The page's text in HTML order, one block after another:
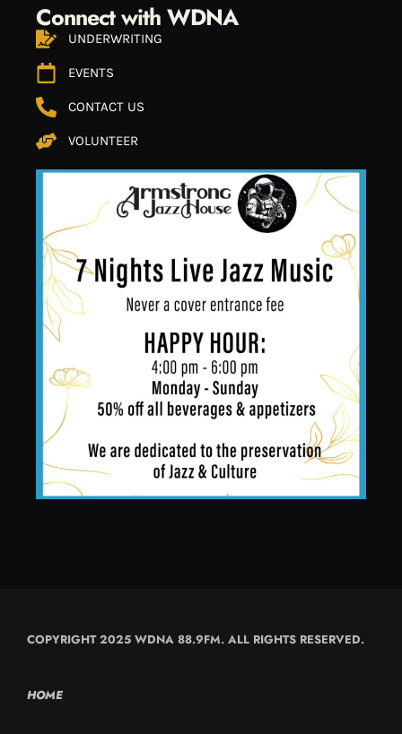
Connect with WDNA
UNDERWRITING
EVENTS
CONTACT US
VOLUNTEER
COPYRIGHT 2025 WDNA 88.9FM. ALL RIGHTS RESERVED.
HOME